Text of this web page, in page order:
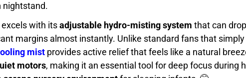
nightstand.
with itsadjustable hydro-misting system that can
margins almost instantly. Unlike standard fans that
mist provides active relief that feels like a natural
motors, making it an essential tool for deep focus during